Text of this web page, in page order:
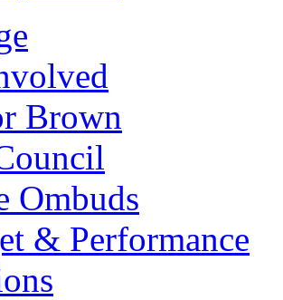
Brown
Ombuds
& Performance